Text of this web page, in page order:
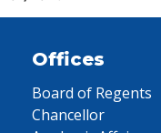
Offices
Board of Regents
Chancellor